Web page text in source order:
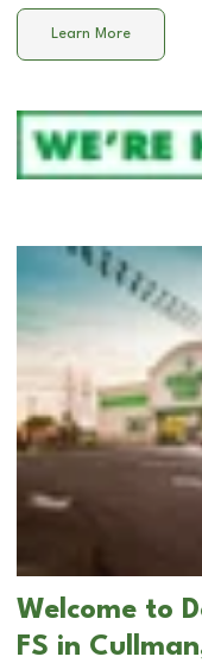
Learn More
Welcome to
FS in